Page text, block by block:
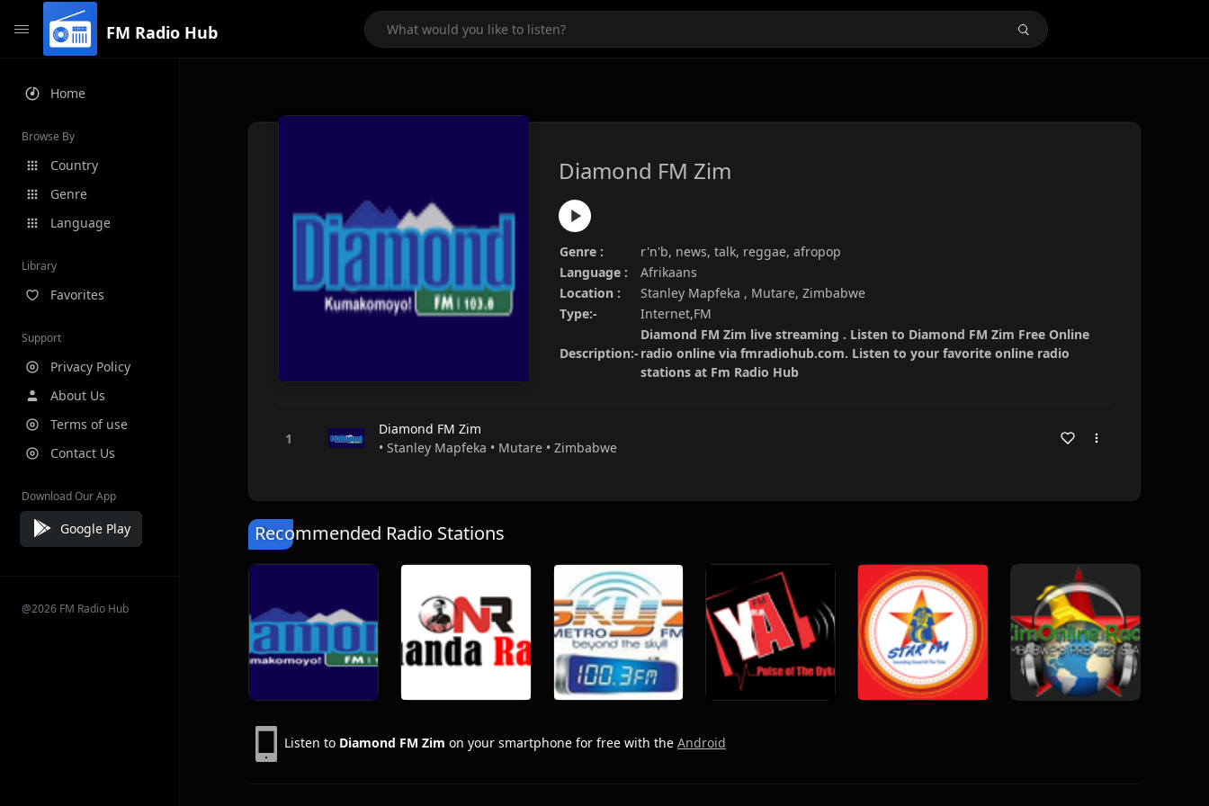
FM Radio Hub
Home
Browse By
Country
Genre
Language
Library
Favorites
Support
Privacy Policy
About Us
Terms of use
Contact Us
Download Our App
Google Play
@2026 FM Radio Hub
Diamond FM Zim
Genre :
r'n'b, news, talk, reggae, afropop
Language :
Afrikaans
Location :
Stanley Mapfeka , Mutare, Zimbabwe
Type:-
Internet,FM
Description:-
Diamond FM Zim live streaming . Listen to Diamond FM Zim Free Online
radio online via fmradiohub.com. Listen to your favorite online radio
stations at Fm Radio Hub
Diamond FM Zim
• Stanley Mapfeka • Mutare • Zimbabwe
Recommended Radio Stations
Listen to Diamond FM Zim on your smartphone for free with the Android